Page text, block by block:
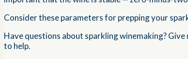
Consider these parameters for prepping your
Have questions about sparkling winemaking?
to help.